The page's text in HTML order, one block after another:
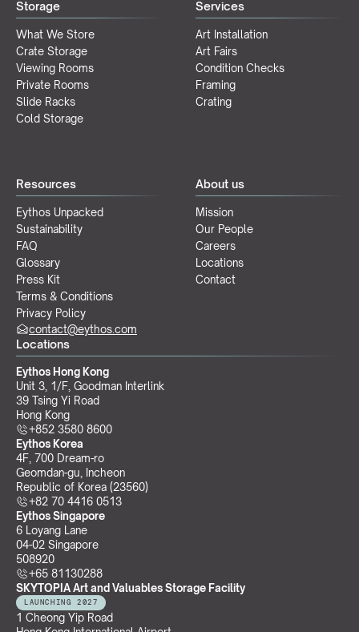
Storage
What We Store
Crate Storage
Viewing Rooms
Private Rooms
Slide Racks
Cold Storage
Services
Art Installation
Art Fairs
Condition Checks
Framing
Crating
Resources
Eythos Unpacked
Sustainability
FAQ
Glossary
Press Kit
Terms & Conditions
Privacy Policy
About us
Mission
Our People
Careers
Locations
Contact
Locations
Eythos Hong Kong
Unit 3, 1/F, Goodman Interlink
39 Tsing Yi Road
Hong Kong
+852 3580 8600
Eythos Korea
4F, 700 Dream-ro
Geomdan-gu, Incheon
Republic of Korea (23560)
+82 70 4416 0513
Eythos Singapore
6 Loyang Lane
04-02 Singapore
508920
+65 81130288
SKYTOPIA Art and Valuables Storage Facility
LAUNCHING 2027
1 Cheong Yip Road
contact@eythos.com